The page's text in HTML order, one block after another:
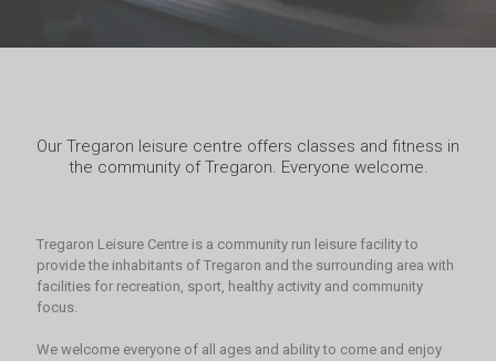
Our Tregaron leisure centre offers classes and fitness in
the community of Tregaron. Everyone welcome.
Tregaron Leisure Centre is a community run leisure facility to
provide the inhabitants of Tregaron and the surrounding area with
facilities for recreation, sport, healthy activity and community
focus.
We welcome everyone of all ages and ability to come and enjoy